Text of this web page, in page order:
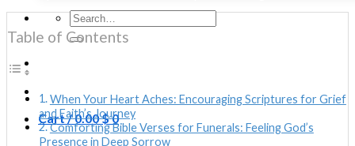
Search
for:
Cart /0.00$0
Table of Contents
When Your Heart Aches: Encouraging Scriptures for Grief
and Faith’s Journey
Comforting Bible Verses for Funerals: Feeling God’s
Presence in Deep Sorrow